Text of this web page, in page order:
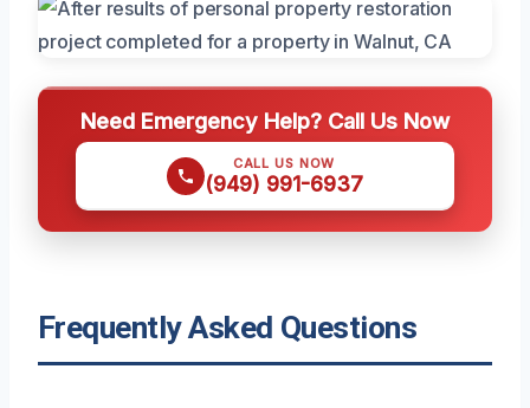
Need Emergency Help? Call Us Now
CALL US NOW
(949) 991-6937
Frequently Asked Questions